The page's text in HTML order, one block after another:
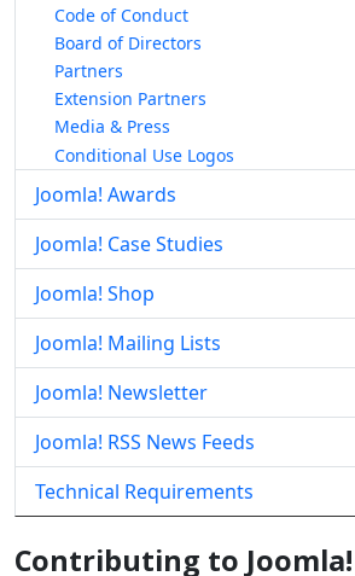
Code of Conduct
Board of Directors
Partners
Extension Partners
Media & Press
Conditional Use Logos
Joomla! Awards
Joomla! Case Studies
Joomla! Shop
Joomla! Mailing Lists
Joomla! Newsletter
Joomla! RSS News Feeds
Technical Requirements
Contributing to Joomla!